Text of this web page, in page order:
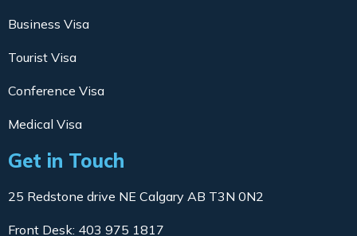
Business Visa
Tourist Visa
Conference Visa
Medical Visa
Get in Touch
25 Redstone drive NE Calgary AB T3N 0N2
Front Desk: 403 975 1817